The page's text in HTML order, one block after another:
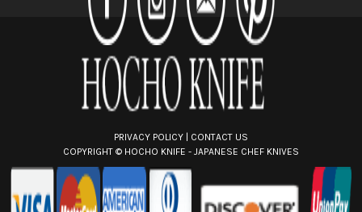
PRIVACY POLICY | CONTACT US
COPYRIGHT © HOCHO KNIFE - JAPANESE CHEF KNIVES